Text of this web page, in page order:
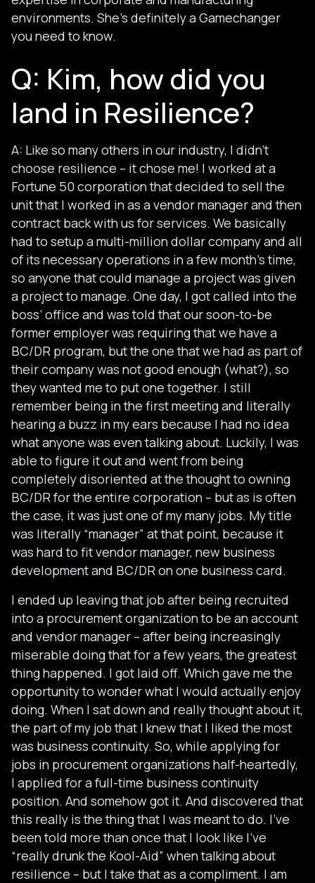
environments. She’s definitely a Gamechanger
you need to know.
Q: Kim, how did you
land in Resilience?
A: Like so many others in our industry, I didn’t
choose resilience – it chose me! I worked at a
Fortune 50 corporation that decided to sell the
unit that I worked in as a vendor manager and then
contract back with us for services. We basically
had to setup a multi-million dollar company and all
of its necessary operations in a few month’s time,
so anyone that could manage a project was given
a project to manage. One day, I got called into the
boss’ office and was told that our soon-to-be
former employer was requiring that we have a
BC/DR program, but the one that we had as part of
their company was not good enough (what?), so
they wanted me to put one together. I still
remember being in the first meeting and literally
hearing a buzz in my ears because I had no idea
what anyone was even talking about. Luckily, I was
able to figure it out and went from being
completely disoriented at the thought to owning
BC/DR for the entire corporation – but as is often
the case, it was just one of my many jobs. My title
was literally “manager” at that point, because it
was hard to fit vendor manager, new business
development and BC/DR on one business card.
I ended up leaving that job after being recruited
into a procurement organization to be an account
and vendor manager – after being increasingly
miserable doing that for a few years, the greatest
thing happened. I got laid off. Which gave me the
opportunity to wonder what I would actually enjoy
doing. When I sat down and really thought about it,
the part of my job that I knew that I liked the most
was business continuity. So, while applying for
jobs in procurement organizations half-heartedly,
I applied for a full-time business continuity
position. And somehow got it. And discovered that
this really is the thing that I was meant to do. I’ve
been told more than once that I look like I’ve
“really drunk the Kool-Aid” when talking about
resilience – but I take that as a compliment. I am